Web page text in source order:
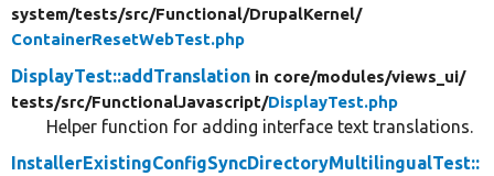
system/tests/src/Functional/DrupalKernel/
ContainerResetWebTest.php
DisplayTest::addTranslation in core/modules/views_ui/
tests/src/FunctionalJavascript/DisplayTest.php
Helper function for adding interface text translations.
InstallerExistingConfigSyncDirectoryMultilingualTest::